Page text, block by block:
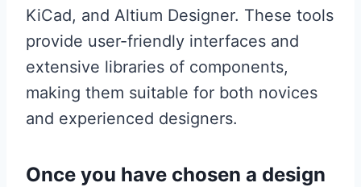
KiCad, and Altium Designer. These tools
provide user-friendly interfaces and
extensive libraries of components,
making them suitable for both novices
and experienced designers.
Once you have chosen a design